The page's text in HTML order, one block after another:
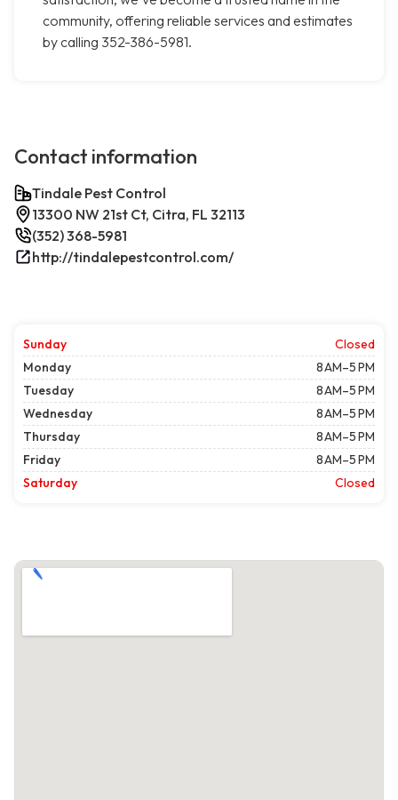
community, offering reliable services and estimates
by calling 352-386-5981.
Contact information
Tindale Pest Control
13300 NW 21st Ct, Citra, FL 32113
(352) 368-5981
http://tindalepestcontrol.com/
Sunday
Closed
Monday
8 AM–5 PM
Tuesday
8 AM–5 PM
Wednesday
8 AM–5 PM
Thursday
8 AM–5 PM
Friday
8 AM–5 PM
Saturday
Closed